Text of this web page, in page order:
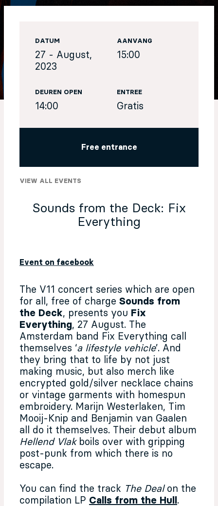
Sounds from the Deck: Fix
Everything
Event on facebook
The V11 concert series which are open
for all, free of charge Sounds from
the Deck, presents you Fix
Everything, 27 August.
The
Amsterdam band Fix Everything call
themselves ‘a lifestyle vehicle’. And
they bring that to life by not just
making music, but also merch like
encrypted gold/silver necklace chains
or vintage garments with homespun
embroidery. Marijn Westerlaken, Tim
Mooij-Knip and Benjamin van Gaalen
all do it themselves. Their debut album
Hellend Vlakboils over with gripping
post-punk from which there is no
escape.
You can find the track The Dealon the
compilation LP Calls from the Hull .
DATUM
27 - August,
2023
AANVANG
15:00
DEUREN OPEN
14:00
ENTREE
Gratis
Free entrance
VIEW ALL EVENTS